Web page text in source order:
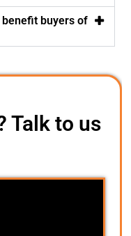
benefit buyers of
Talk to us